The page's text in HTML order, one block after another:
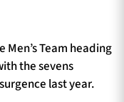
Team heading
the sevens
last year.